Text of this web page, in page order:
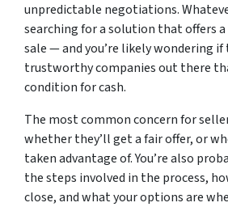
unpredictable negotiations.
searching for a solution that offers a
sale — and you’re likely wondering if
trustworthy companies out there
condition for cash.
The most common concern for
whether they’ll get a fair offer, or
taken advantage of. You’re also
the steps involved in the process,
close, and what your options are